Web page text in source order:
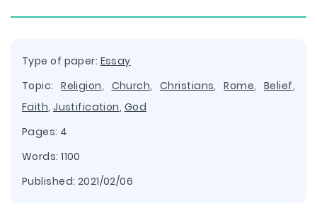
Type of paper: Essay
Topic:Religion, Church,Christians,Rome, Belief,
Faith,Justification, God
Pages: 4
Words: 1100
Published: 2021/02/06